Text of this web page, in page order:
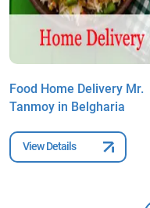
Food Home Delivery Mr.
Tanmoy in Belgharia
View Details